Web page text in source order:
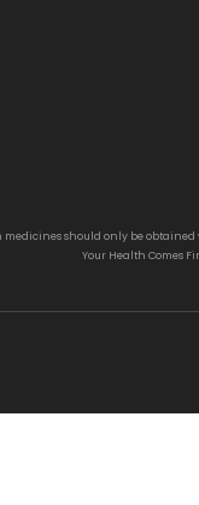
medicines should only be
Your Health Comes